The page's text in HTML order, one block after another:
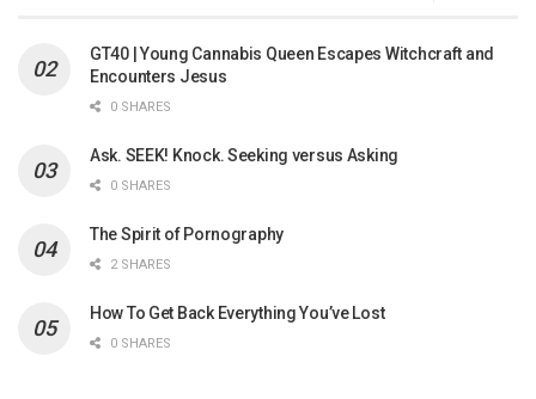
GT40 | Young Cannabis Queen Escapes Witchcraft and
Encounters Jesus
0 SHARES
Ask. SEEK! Knock. Seeking versus Asking
0 SHARES
The Spirit of Pornography
2 SHARES
How To Get Back Everything You’ve Lost
0 SHARES